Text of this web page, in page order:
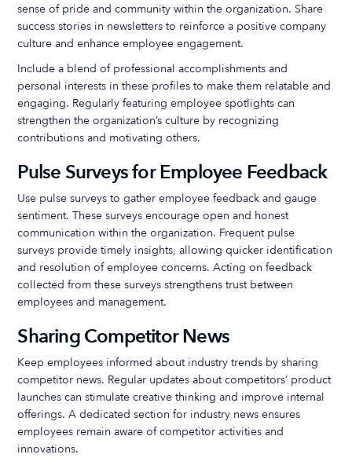
sense of pride and community within the organization. Share
success stories in newsletters to reinforce a positive company
culture and enhance employee engagement.
Include a blend of professional accomplishments and
personal interests in these profiles to make them relatable and
engaging. Regularly featuring employee spotlights can
strengthen the organization’s culture by recognizing
contributions and motivating others.
Pulse Surveys for Employee Feedback
Use pulse surveys to gather employee feedback and gauge
sentiment. These surveys encourage open and honest
communication within the organization. Frequent pulse
surveys provide timely insights, allowing quicker identification
and resolution of employee concerns. Acting on feedback
collected from these surveys strengthens trust between
employees and management.
Sharing Competitor News
Keep employees informed about industry trends by sharing
competitor news. Regular updates about competitors’ product
launches can stimulate creative thinking and improve internal
offerings. A dedicated section for industry news ensures
employees remain aware of competitor activities and
innovations.